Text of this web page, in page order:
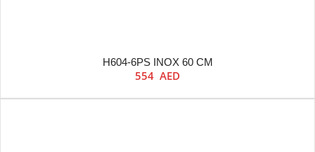
H604-6PS INOX 60 CM
554 AED